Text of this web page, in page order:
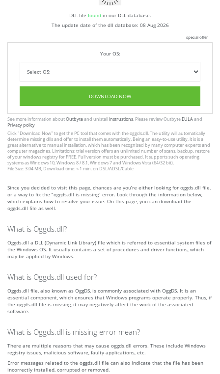
DLL file foundin our DLL database.
The update date of the dll database: 08 Aug 2026
special offer
Your OS:
DOWNLOAD NOW
See more information aboutOutbyteand unistallinstrustions. Please review Outbyte EULAand
Privacy policy
Click"Download Now" to get the PC tool that comes with the oggds.dll. The utility will automatically
determine missing dlls and offer to install them automatically. Being an easy-to-use utility, it is is a
great alternative to manual installation, which has been recognized by many computer experts and
computer magazines. Limitations: trial version offers an unlimited number of scans, backup, restore
of your windows registry for FREE. Full version must be purchased. It supports such operating
systems as Windows 10, Windows 8 / 8.1, Windows 7 and Windows Vista (64/32 bit).
File Size: 3.04 MB, Download time: < 1 min. on DSL/ADSL/Cable
Since you decided to visit this page, chances are you’re either looking for oggds.dll file,
or a way to fix the “oggds.dll is missing” error. Look through the information below,
which explains how to resolve your issue. On this page, you can download the
oggds.dll file as well.
What is Oggds.dll?
Oggds.dll a DLL (Dynamic Link Library) file which is referred to essential system files of
the Windows OS. It usually contains a set of procedures and driver functions, which
may be applied by Windows.
What is Oggds.dll used for?
Oggds.dll file, also known as OggDS, is commonly associated with OggDS. It is an
essential component, which ensures that Windows programs operate properly. Thus, if
the oggds.dll file is missing, it may negatively affect the work of the associated
software.
What is Oggds.dll is missing error mean?
There are multiple reasons that may cause oggds.dll errors. These include Windows
registry issues, malicious software, faulty applications, etc.
Error messages related to the oggds.dll file can also indicate that the file has been
incorrectly installed, corrupted or removed.